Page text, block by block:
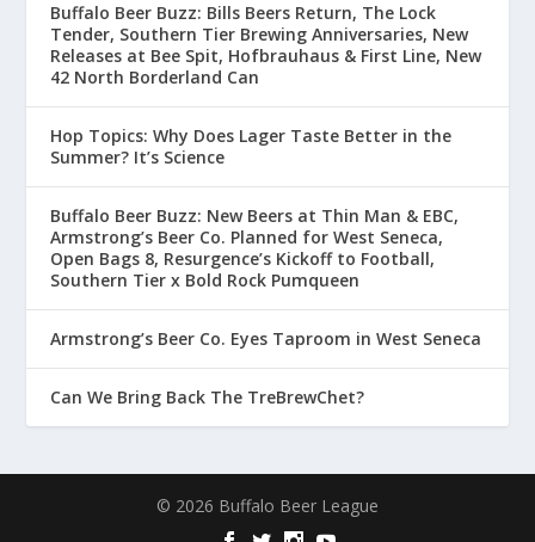
Buffalo Beer Buzz: Bills Beers Return, The Lock
Tender, Southern Tier Brewing Anniversaries, New
Releases at Bee Spit, Hofbrauhaus & First Line, New
42 North Borderland Can
Hop Topics: Why Does Lager Taste Better in the
Summer? It’s Science
Buffalo Beer Buzz: New Beers at Thin Man & EBC,
Armstrong’s Beer Co. Planned for West Seneca,
Open Bags 8, Resurgence’s Kickoff to Football,
Southern Tier x Bold Rock Pumqueen
Armstrong’s Beer Co. Eyes Taproom in West Seneca
Can We Bring Back The TreBrewChet?
© 2026 Buffalo Beer League